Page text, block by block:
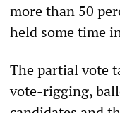
more than 50
held some time
The partial vote
vote-rigging,